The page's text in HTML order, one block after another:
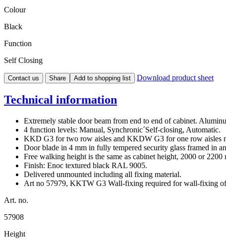
Colour
Black
Function
Self Closing
Contact us Share Add to shopping list Download product sheet
Technical information
Extremely stable door beam from end to end of cabinet.
4 function levels: Manual, Synchronic´Self-closing, Automatic.
KKD G3 for two row aisles and KKDW G3 for one row aisles
Door blade in 4 mm in fully tempered security glass framed in
Free walking height is the same as cabinet height, 2000 or 2200
Finish: Enoc textured black RAL 9005.
Delivered unmounted including all fixing material.
Art no 57979, KKTW G3 Wall-fixing required for wall-fixing
Art. no.
57908
Height